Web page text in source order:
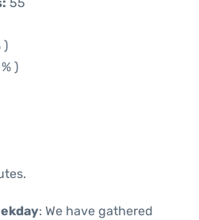
)
)
: We have gathered